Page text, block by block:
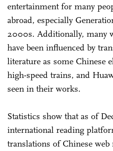
entertainment for many
abroad, especially
2000s. Additionally, many
have been influenced by
literature as some Chinese
high-speed trains, and
seen in their works.
Statistics show that as of
international reading
translations of Chinese